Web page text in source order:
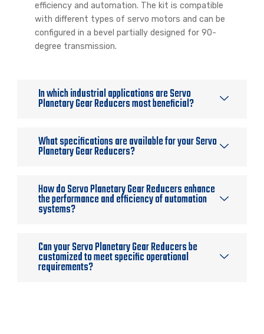
efficiency and automation. The kit is compatible
with different types of servo motors and can be
configured in a bevel partially designed for 90-
degree transmission.
In which industrial applications are Servo
Planetary Gear Reducers most beneficial?
What specifications are available for your Servo
Planetary Gear Reducers?
How do Servo Planetary Gear Reducers enhance
the performance and efficiency of automation
systems?
Can your Servo Planetary Gear Reducers be
customized to meet specific operational
requirements?